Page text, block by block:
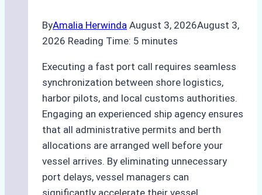
ByAmalia Herwinda August 3, 2026August 3,
2026 Reading Time: 5 minutes
Executing a fast port call requires seamless
synchronization between shore logistics,
harbor pilots, and local customs authorities.
Engaging an experienced ship agency ensures
that all administrative permits and berth
allocations are arranged well before your
vessel arrives. By eliminating unnecessary
port delays, vessel managers can
significantly accelerate their vessel